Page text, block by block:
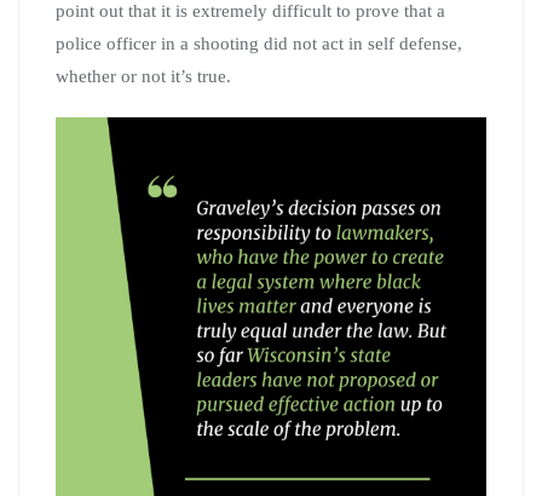
point out that it is extremely difficult to prove that a
police officer in a shooting did not act in self defense,
whether or not it’s true.